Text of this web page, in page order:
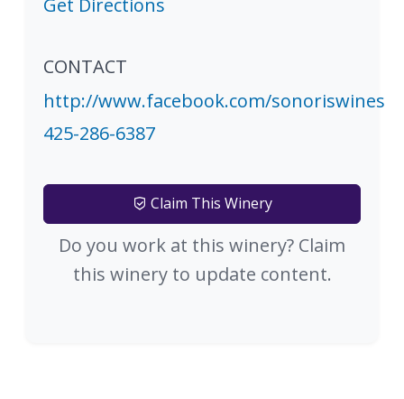
Get Directions
CONTACT
http://www.facebook.com/sonoriswines
425-286-6387
Claim This Winery
Do you work at this winery? Claim
this winery to update content.